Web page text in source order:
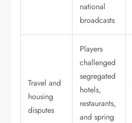
national
broadcasts
Travel and
housing
disputes
Players
challenged
segregated
hotels,
restaurants,
and spring